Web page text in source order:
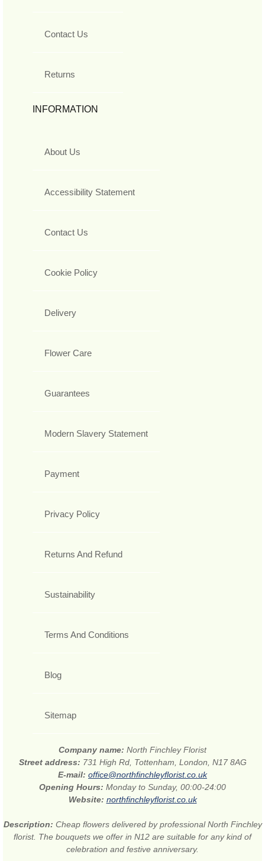
Contact Us
Returns
INFORMATION
About Us
Accessibility Statement
Contact Us
Cookie Policy
Delivery
Flower Care
Guarantees
Modern Slavery Statement
Payment
Privacy Policy
Returns And Refund
Sustainability
Terms And Conditions
Blog
Sitemap
Company name: North Finchley Florist
Street address: 731 High Rd, Tottenham, London, N17 8AG
E-mail: office@northfinchleyflorist.co.uk
Opening Hours: Monday to Sunday, 00:00-24:00
Website: northfinchleyflorist.co.uk
Description: Cheap flowers delivered by professional North Finchley
florist. The bouquets we offer in N12 are suitable for any kind of
celebration and festive anniversary.